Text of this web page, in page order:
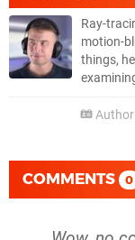
Ray-
motion-
things,
Author
COMMENTS 0